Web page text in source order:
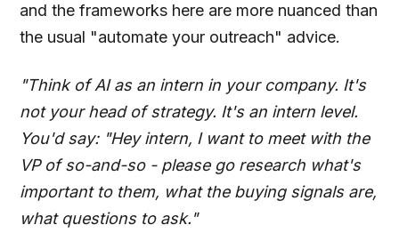
and the frameworks here are more nuanced than
the usual "automate your outreach" advice.
"Think of AI as an intern in your company. It's
not your head of strategy. It's an intern level.
You'd say: "Hey intern, I want to meet with the
VP of so-and-so - please go research what's
important to them, what the buying signals are,
what questions to ask."